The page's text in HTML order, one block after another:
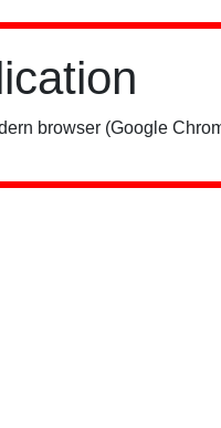
browser (Google